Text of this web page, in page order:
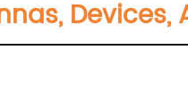
Devices,